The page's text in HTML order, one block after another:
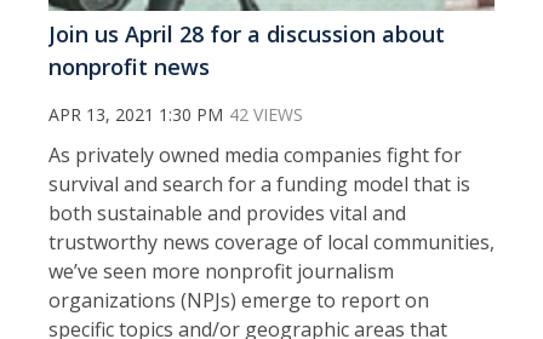
Join us April 28 for a discussion about
nonprofit news
APR 13, 2021 1:30 PM 42 VIEWS
As privately owned media companies fight for
survival and search for a funding model that is
both sustainable and provides vital and
trustworthy news coverage of local communities,
we’ve seen more nonprofit journalism
organizations (NPJs) emerge to report on
specific topics and/or geographic areas that